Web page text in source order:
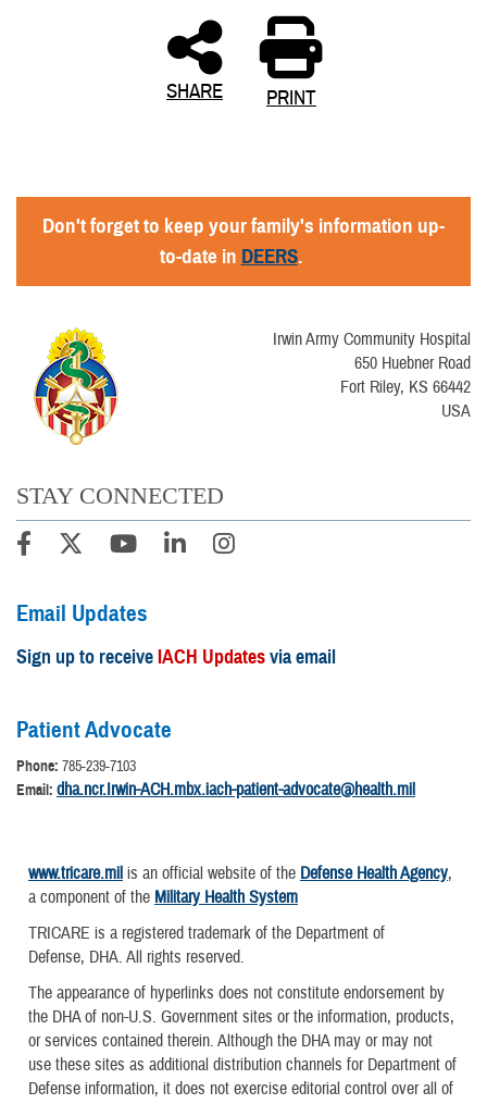
SHARE PRINT
Don't forget to keep your family's information up-
to-date in DEERS.
Irwin Army Community Hospital
650 Huebner Road
Fort Riley, KS 66442
USA
STAY CONNECTED
Email Updates
Sign up to receiveIACH Updatesvia email
Patient Advocate
Phone: 785-239-7103
Email: dha.ncr.Irwin-ACH.mbx.iach-patient-advocate@health.mil
www.tricare.mil is an official website of the Defense Health Agency,
a component of the Military Health System
TRICARE is a registered trademark of the Department of
Defense, DHA. All rights reserved.
The appearance of hyperlinks does not constitute endorsement by
the DHA of non-U.S. Government sites or the information, products,
or services contained therein. Although the DHA may or may not
use these sites as additional distribution channels for Department of
Defense information, it does not exercise editorial control over all of